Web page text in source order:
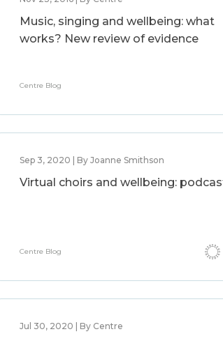
Music, singing and wellbeing: what
works? New review of evidence
Centre Blog
Sep 3, 2020 | By Joanne Smithson
Virtual choirs and wellbeing:
Centre Blog
Jul 30, 2020 | By Centre